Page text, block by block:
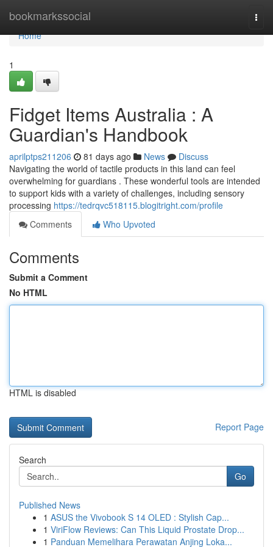
bookmarkssocial
Home
Home
1
Fidget Items Australia : A
Guardian's Handbook
aprilptps211206 81 days ago News
Discuss
Navigating the world of tactile products in this land can feel
overwhelming for guardians . These wonderful tools are intended
to support kids with a variety of challenges, including sensory
processing https://tedrqvc518115.blogitright.com/profile
Comments
Who Upvoted
Comments
Submit a Comment
No HTML
HTML is disabled
Report Page
Search
Go
Published News
1 ASUS the Vivobook S 14 OLED : Stylish Cap...
1 ViriFlow Reviews: Can This Liquid Prostate Drop...
1 Panduan Memelihara Perawatan Anjing Loka...